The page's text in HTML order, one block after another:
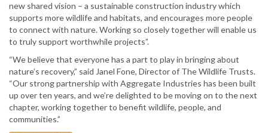
new shared vision – a sustainable construction industry which
supports more wildlife and habitats, and encourages more people
to connect with nature. Working so closely together will enable us
to truly support worthwhile projects”.
“We believe that everyone has a part to play in bringing about
nature’s recovery,” said Janel Fone, Director of The Wildlife Trusts.
“Our strong partnership with Aggregate Industries has been built
up over ten years, and we’re delighted to be moving on to the next
chapter, working together to benefit wildlife, people, and
communities.”